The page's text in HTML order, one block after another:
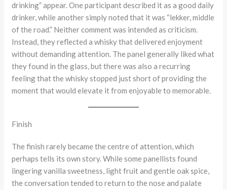
drinking” appear. One participant described it as a good daily
drinker, while another simply noted that it was “lekker, middle
of the road.” Neither comment was intended as criticism.
Instead, they reflected a whisky that delivered enjoyment
without demanding attention. The panel generally liked what
they found in the glass, but there was also a recurring
feeling that the whisky stopped just short of providing the
moment that would elevate it from enjoyable to memorable.
Finish
The finish rarely became the centre of attention, which
perhaps tells its own story. While some panellists found
lingering vanilla sweetness, light fruit and gentle oak spice,
the conversation tended to return to the nose and palate